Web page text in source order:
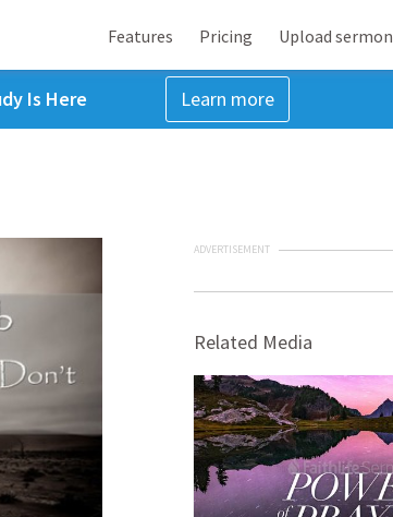
Features Pricing Upload sermon
Is Here Learn more
ADVERTISEMENT
Related Media